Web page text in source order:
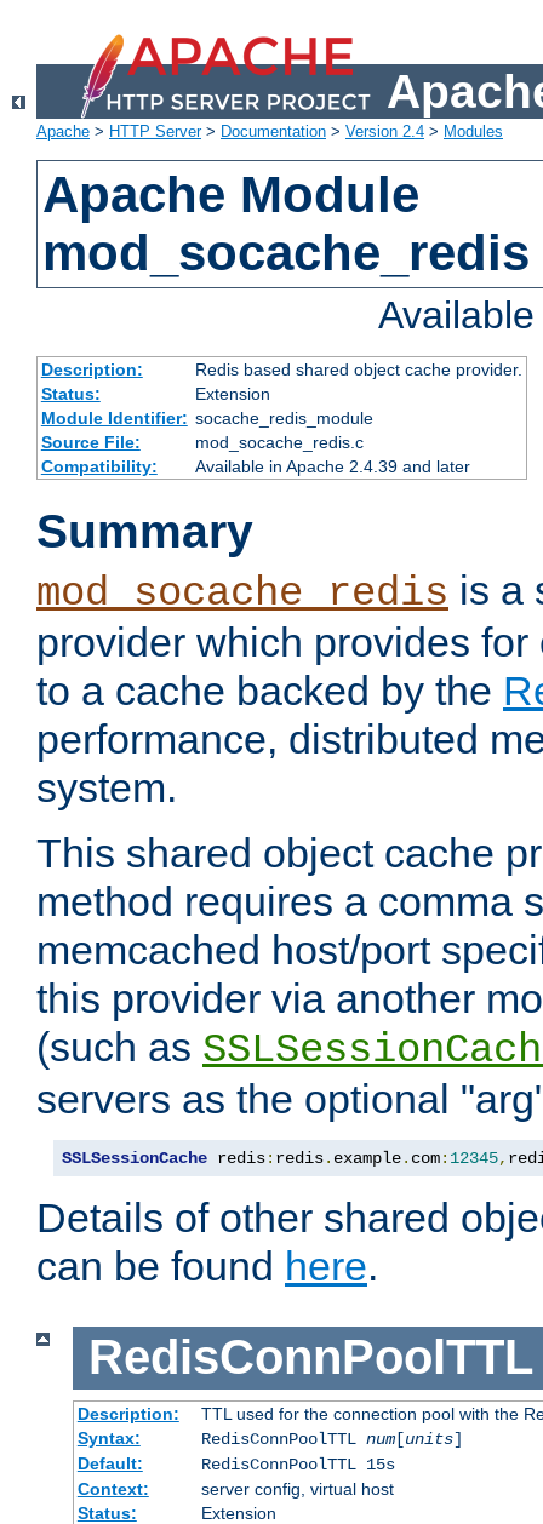
Apache > HTTP Server> Documentation > Version 2.4 > Modules
Apache Module
mod_socache_redis
Description:
Redis based shared object cache provider.
Status:
Extension
Module Identifier: socache_redis_module
Source File:
mod_socache_redis.c
Compatibility:
Available in Apache 2.4.39 and later
Summary
mod_socache_redis is a
provider which provides
to a cache backed by the
performance, distributed
system.
This shared object cache
method requires a comma
memcached host/port
this provider via another
(such as
servers as the optional
SSLSessionCache redis: redis. example. com: 12345,
Details of other shared
can be found here.
RedisConnPoolTTL
Description:
TTL used for the connection pool with the
Syntax:
RedisConnPoolTTL num[units]
Default:
RedisConnPoolTTL 15s
Context:
server config, virtual host
Status:
Extension